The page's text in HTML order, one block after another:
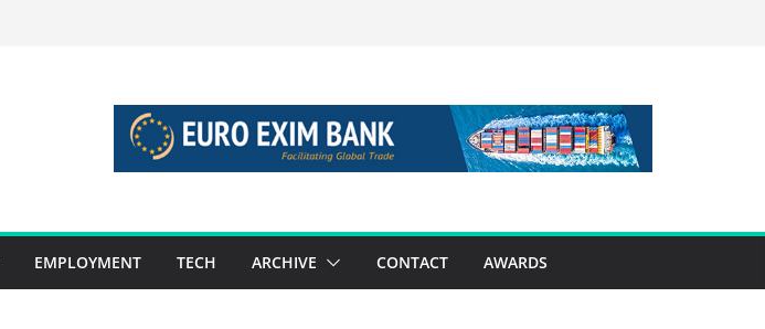
EMPLOYMENT TECH ARCHIVE CONTACT AWARDS